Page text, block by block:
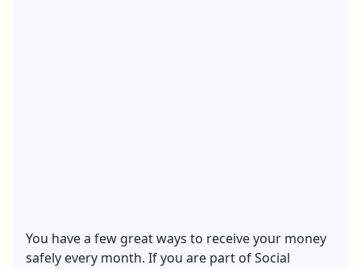
You have a few great ways to receive your money
safely every month. If you are part of Social